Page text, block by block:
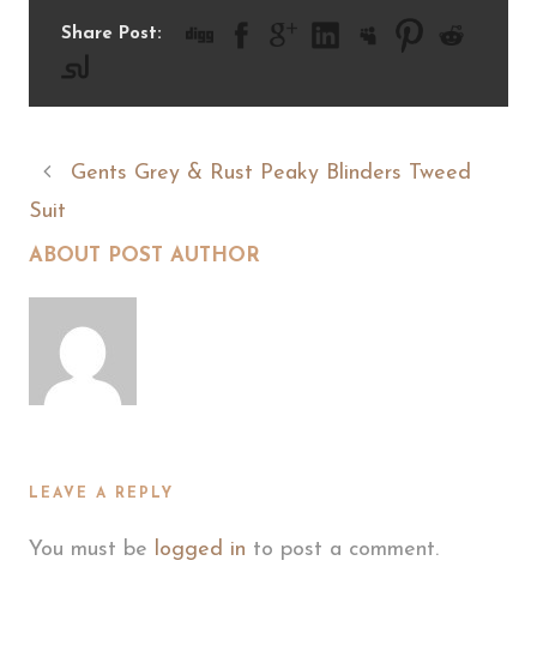
Share Post:
Gents Grey & Rust Peaky Blinders Tweed
Suit
ABOUT POST AUTHOR
LEAVE A REPLY
You must be logged in to post a comment.